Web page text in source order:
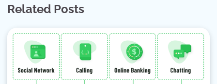
Related Posts